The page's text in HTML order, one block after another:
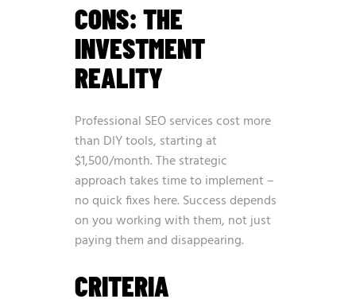
CONS: THE
INVESTMENT
REALITY
Professional SEO services cost more
than DIY tools, starting at
$1,500/month. The strategic
approach takes time to implement –
no quick fixes here. Success depends
on you working with them, not just
paying them and disappearing.
CRITERIA